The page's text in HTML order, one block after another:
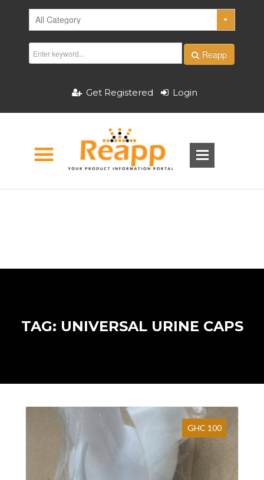
Reapp
Get Registered Login
TAG: UNIVERSAL URINE CAPS
GHC 100